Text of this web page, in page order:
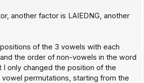
another factor is LAIEDNG, another
of the 3 vowels with each
the order of non-vowels in the word
I only changed the position of the
permutations, starting from the